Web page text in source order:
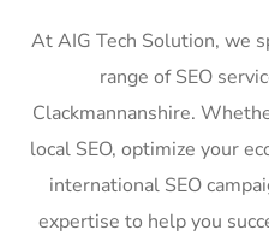
At AIG Tech Solution, we
range of SEO
Clackmannanshire.
local SEO, optimize your
international SEO
expertise to help you